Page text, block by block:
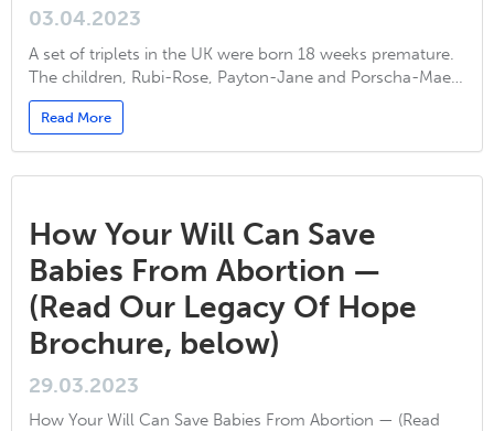
03.04.2023
A set of triplets in the UK were born 18 weeks premature.
The children, Rubi-Rose, Payton-Jane and Porscha-Mae…
Read More
How Your Will Can Save
Babies From Abortion —
(Read Our Legacy Of Hope
Brochure, below)
29.03.2023
How Your Will Can Save Babies From Abortion — (Read